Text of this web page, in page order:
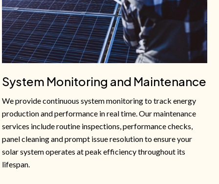
System Monitoring and Maintenance
We provide continuous system monitoring to track energy
production and performance in real time. Our maintenance
services include routine inspections, performance checks,
panel cleaning and prompt issue resolution to ensure your
solar system operates at peak efficiency throughout its
lifespan.